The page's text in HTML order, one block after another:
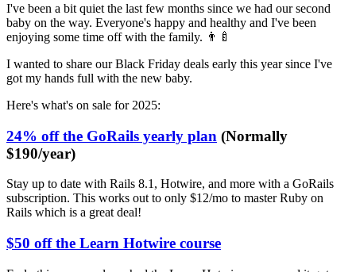
I've been a bit quiet the last few months since we had our second
baby on the way. Everyone's happy and healthy and I've been
enjoying some time off with the family. 👨‍🍼
I wanted to share our Black Friday deals early this year since I've
got my hands full with the new baby.
Here's what's on sale for 2025:
24% off the GoRails yearly plan (Normally
$190/year)
Stay up to date with Rails 8.1, Hotwire, and more with a GoRails
subscription. This works out to only $12/mo to master Ruby on
Rails which is a great deal!
$50 off the Learn Hotwire course